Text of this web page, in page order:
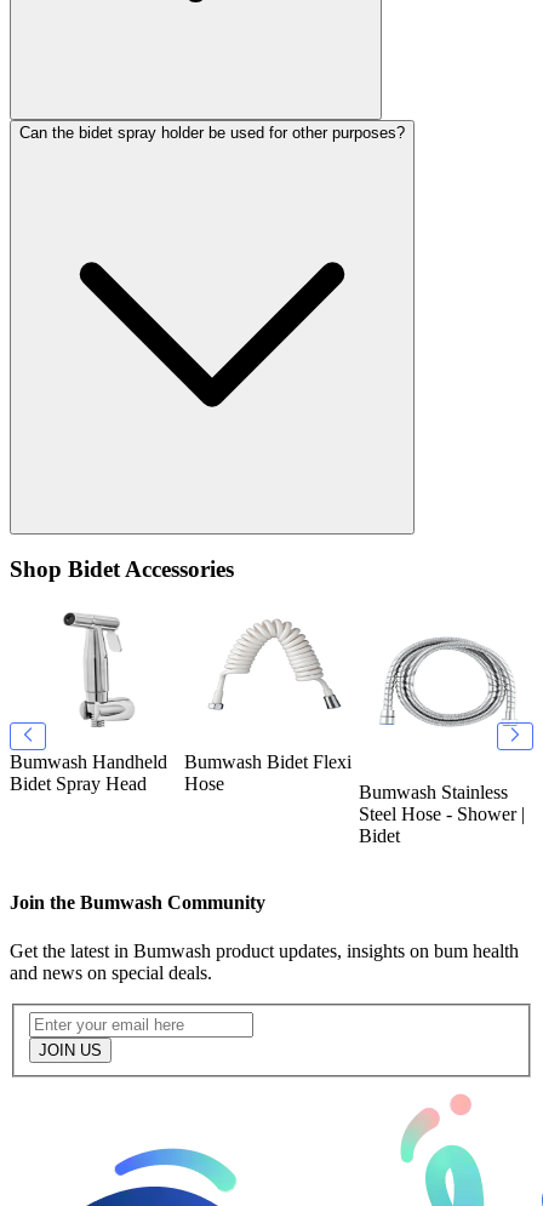
Can the bidet spray holder be used for other purposes?
Shop Bidet Accessories
Bumwash Handheld
Bidet Spray Head
Bumwash Bidet Flexi
Hose
Bumwash Stainless
Steel Hose - Shower |
Bidet
Join the Bumwash Community
Get the latest in Bumwash product updates, insights on bum health
and news on special deals.
JOIN US